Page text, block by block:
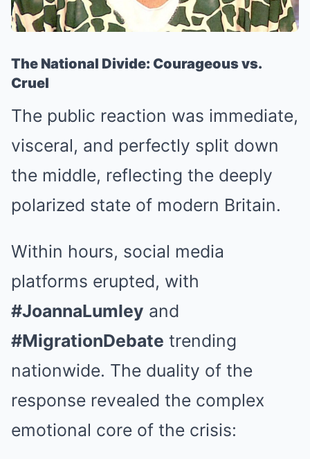
The National Divide: Courageous vs.
Cruel
The public reaction was immediate,
visceral, and perfectly split down
the middle, reflecting the deeply
polarized state of modern Britain.
Within hours, social media
platforms erupted, with
#JoannaLumley and
#MigrationDebate trending
nationwide. The duality of the
response revealed the complex
emotional core of the crisis: